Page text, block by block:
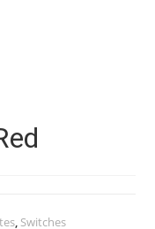
, Switches